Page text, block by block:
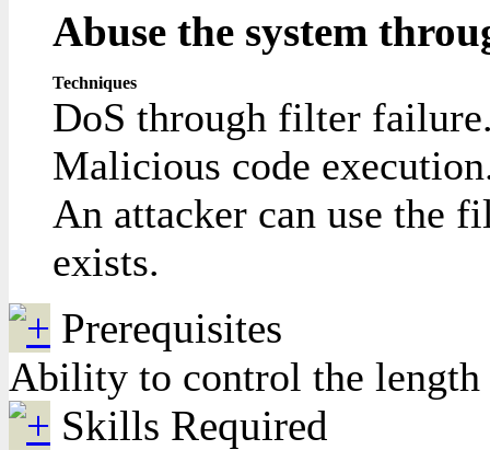
Abuse the system
Techniques
DoS through filter
Malicious code
An attacker can use the
exists.
Prerequisites
Ability to control the length
Skills Required